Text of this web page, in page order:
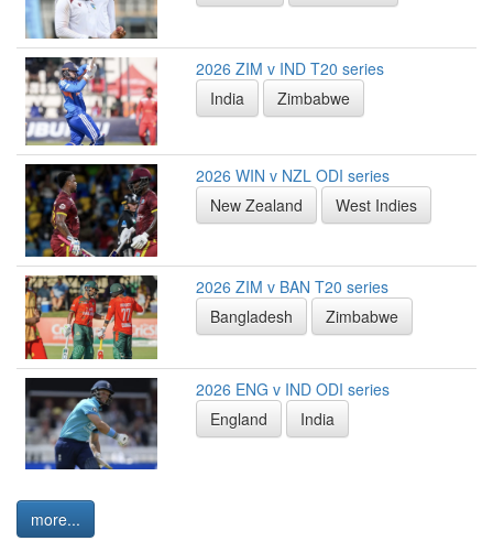
2026 ZIM v IND T20 series
India
Zimbabwe
2026 WIN v NZL ODI series
New Zealand
West Indies
2026 ZIM v BAN T20 series
Bangladesh
Zimbabwe
2026 ENG v IND ODI series
England
India
more...